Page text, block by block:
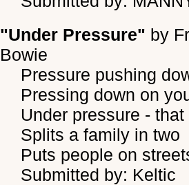
"Under Pressure" by
Bowie
Pressure pushing
Pressing down on
Under pressure -
Splits a family in two
Puts people on
Submitted by: Keltic